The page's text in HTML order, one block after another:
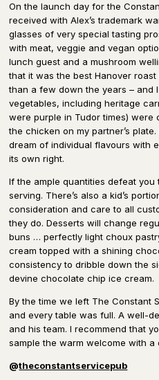
On the launch day for the
received with Alex’s trademark
glasses of very special tasting
with meat, veggie and vegan
lunch guest and a mushroom
that it was the best Hanover roast
than a few down the years – and
vegetables, including heritage
were purple in Tudor times)
the chicken on my partner’s
dream of individual flavours with
its own right.
If the ample quantities defeat
serving. There’s also a kid’s
consideration and care to all
they do. Desserts will change
buns … perfectly light choux
cream topped with a shining
consistency to dribble down the
devine chocolate chip ice cream.
By the time we left The Constant
and every table was full. A well-
and his team. I recommend that
sample the warm welcome with a
@theconstantservicepub